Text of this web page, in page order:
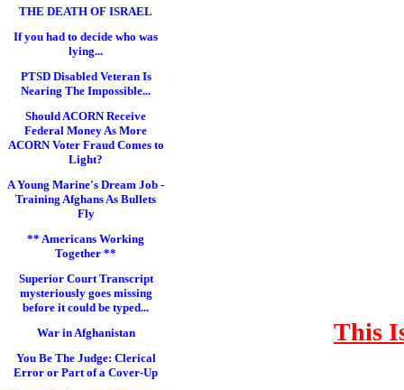
THE DEATH OF ISRAEL
If you had to decide who was
lying...
PTSD Disabled Veteran Is
Nearing The Impossible...
Should ACORN Receive
Federal Money As More
ACORN Voter Fraud Comes to
Light?
A Young Marine's Dream Job -
Training Afghans As Bullets
Fly
** Americans Working
Together **
Superior Court Transcript
mysteriously goes missing
before it could be typed...
War in Afghanistan
You Be The Judge: Clerical
Error or Part of a Cover-Up
This